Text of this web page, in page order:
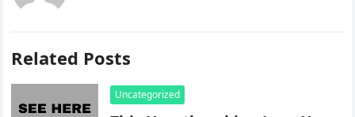
Related Posts
Uncategorized